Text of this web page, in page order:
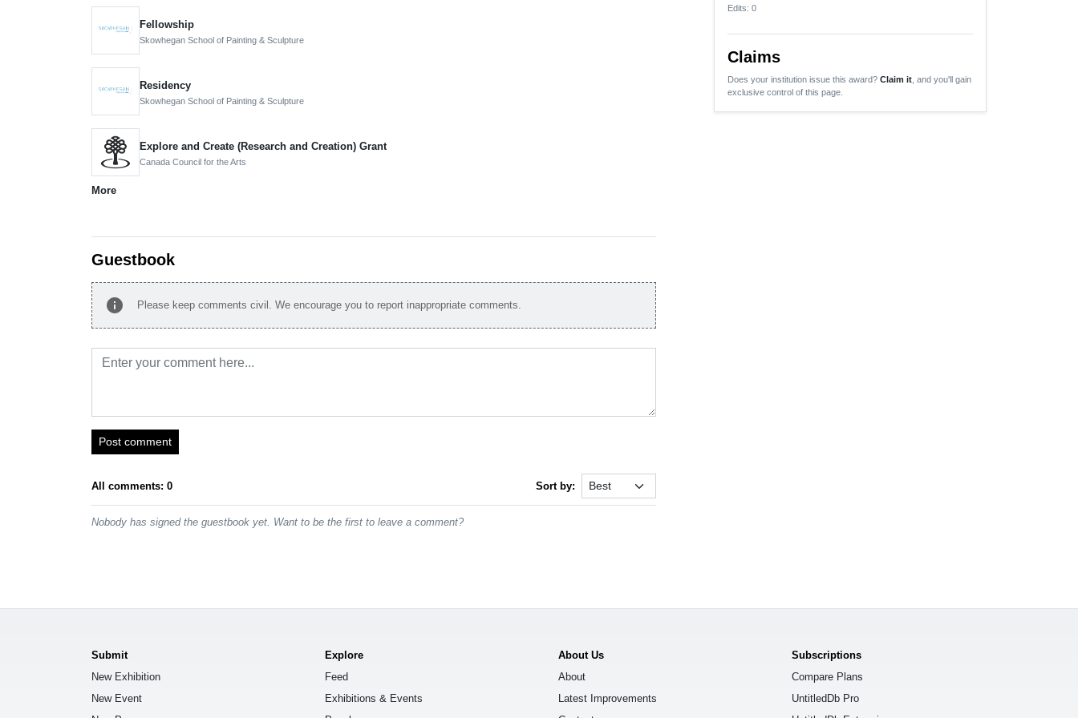
Fellowship
Skowhegan School of Painting & Sculpture
Residency
Skowhegan School of Painting & Sculpture
Explore and Create (Research and Creation) Grant
Canada Council for the Arts
More
Guestbook
info Please keep comments civil. We encourage you to report inappropriate comments.
Post comment
All comments: 0 Sort by:
Nobody has signed the guestbook yet. Want to be the first to leave a comment?
Edits: 0
Claims
Does your institution issue this award? Claim it , and you'll gain
exclusive control of this page.
Submit
New Exhibition
New Event
Explore
Feed
Exhibitions & Events
About Us
About
Latest Improvements
Subscriptions
Compare Plans
UntitledDb Pro